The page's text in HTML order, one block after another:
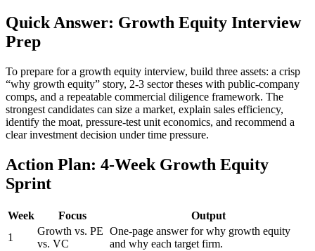
Quick Answer: Growth Equity Interview
Prep
To prepare for a growth equity interview, build three assets: a crisp
“why growth equity” story, 2-3 sector theses with public-company
comps, and a repeatable commercial diligence framework. The
strongest candidates can size a market, explain sales efficiency,
identify the moat, pressure-test unit economics, and recommend a
clear investment decision under time pressure.
Action Plan: 4-Week Growth Equity
Sprint
Week Focus
Output
1
Growth vs. PE
vs. VC
One-page answer for why growth equity
and why each target firm.